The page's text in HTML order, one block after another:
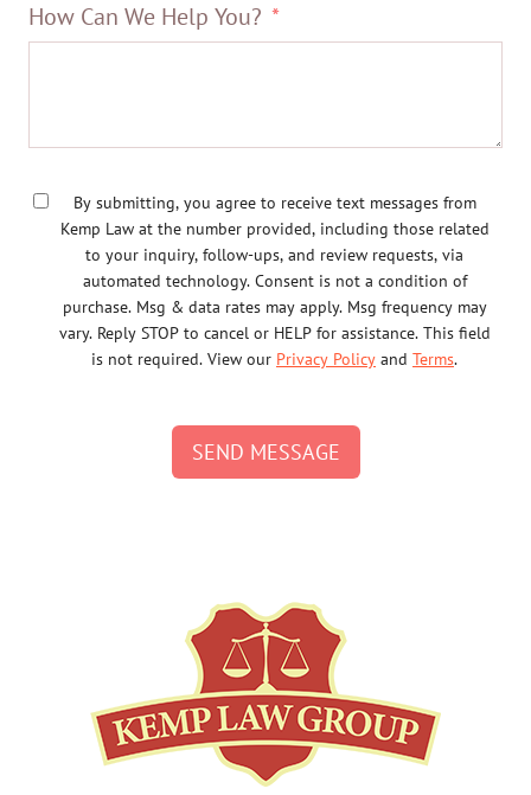
How Can We Help You?
By submitting, you agree to receive text messages from
Kemp Law at the number provided, including those related
to your inquiry, follow-ups, and review requests, via
automated technology. Consent is not a condition of
purchase. Msg & data rates may apply. Msg frequency may
vary. Reply STOP to cancel or HELP for assistance. This field
is not required. View our Privacy Policy and Terms.
SEND MESSAGE